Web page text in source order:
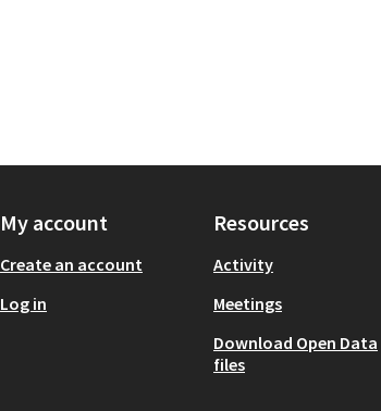
My account
Create an account
Log in
Resources
Activity
Meetings
Download Open Data
files